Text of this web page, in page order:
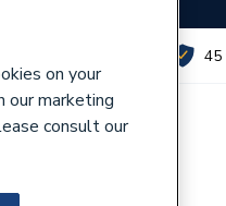
45
on your
our marketing
consult our